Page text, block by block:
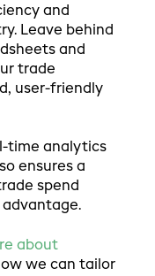
and
Leave behind
and
trade
user-friendly
time analytics
ensures a
spend
about
we can tailor